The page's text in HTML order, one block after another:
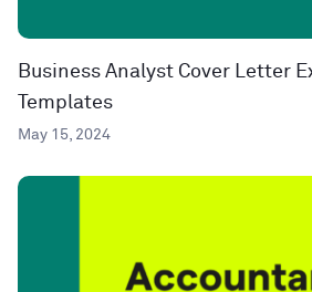
Business Analyst Cover Letter
Templates
May 15, 2024